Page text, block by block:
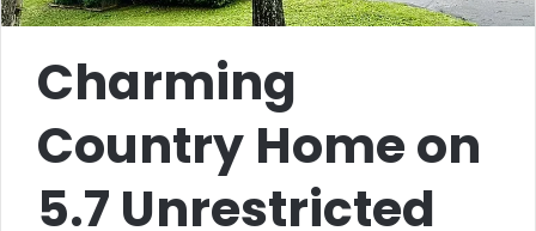
Charming
Country Home on
5.7 Unrestricted